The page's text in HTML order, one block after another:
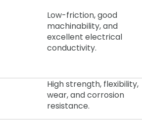
Low-friction, good
machinability, and
excellent electrical
conductivity.
High strength, flexibility,
wear, and corrosion
resistance.